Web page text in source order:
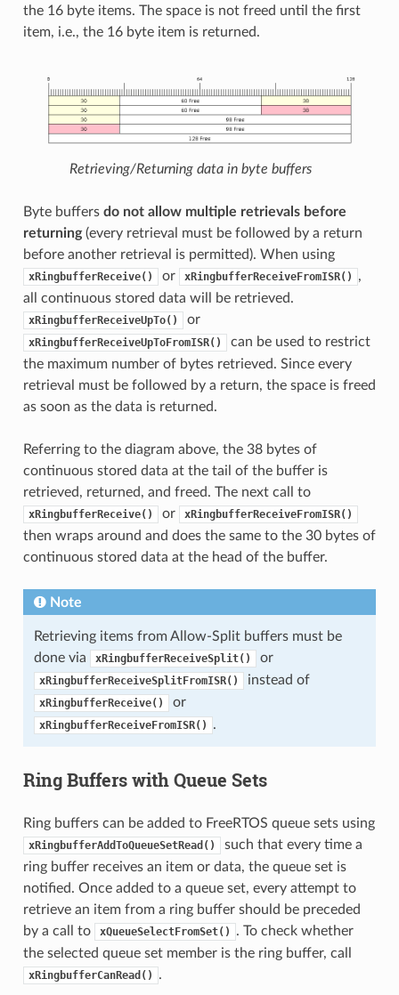
the 16 byte items. The space is not freed until the first
item, i.e., the 16 byte item is returned.
Retrieving/Returning data in byte buffers
Byte buffers do not allow multiple retrievals before
returning(every retrieval must be followed by a return
before another retrieval is permitted). When using
xRingbufferReceive() or xRingbufferReceiveFromISR()
,
all continuous stored data will be retrieved.
xRingbufferReceiveUpTo() or
xRingbufferReceiveUpToFromISR()
can be used to restrict
the maximum number of bytes retrieved. Since every
retrieval must be followed by a return, the space is freed
as soon as the data is returned.
Referring to the diagram above, the 38 bytes of
continuous stored data at the tail of the buffer is
retrieved, returned, and freed. The next call to
xRingbufferReceive() or xRingbufferReceiveFromISR()
then wraps around and does the same to the 30 bytes of
continuous stored data at the head of the buffer.
Note
Retrieving items from Allow-Split buffers must be
done via
xRingbufferReceiveSplit() or
xRingbufferReceiveSplitFromISR() instead of
xRingbufferReceive() or
xRingbufferReceiveFromISR() .
Ring Buffers with Queue Sets
Ring buffers can be added to FreeRTOS queue sets using
xRingbufferAddToQueueSetRead()
such that every time a
ring buffer receives an item or data, the queue set is
notified. Once added to a queue set, every attempt to
retrieve an item from a ring buffer should be preceded
by a call to
xQueueSelectFromSet()
. To check whether
the selected queue set member is the ring buffer, call
xRingbufferCanRead() .